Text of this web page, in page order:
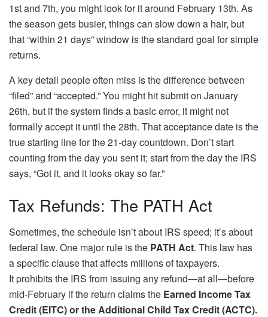
1st and 7th, you might look for it around February 13th. As
the season gets busier, things can slow down a hair, but
that “within 21 days” window is the standard goal for simple
returns.
A key detail people often miss is the difference between
“filed” and “accepted.” You might hit submit on January
26th, but if the system finds a basic error, it might not
formally accept it until the 28th. That acceptance date is the
true starting line for the 21-day countdown. Don’t start
counting from the day you sent it; start from the day the IRS
says, “Got it, and it looks okay so far.”
Tax Refunds: The PATH Act
Sometimes, the schedule isn’t about IRS speed; it’s about
federal law. One major rule is the PATH Act. This law has
a specific clause that affects millions of taxpayers.
It prohibits the IRS from issuing any refund—at all—before
mid-February if the return claims the Earned Income Tax
Credit (EITC) or the Additional Child Tax Credit (ACTC).